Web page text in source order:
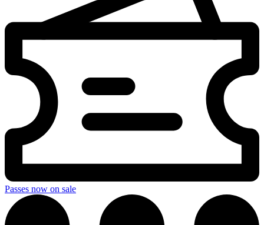
Passes now on sale